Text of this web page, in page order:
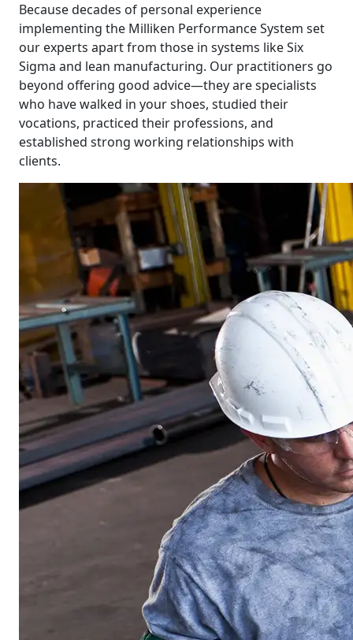
Because decades of personal experience
implementing the Milliken Performance System set
our experts apart from those in systems like Six
Sigma and lean manufacturing. Our practitioners go
beyond offering good advice—they are specialists
who have walked in your shoes, studied their
vocations, practiced their professions, and
established strong working relationships with
clients.